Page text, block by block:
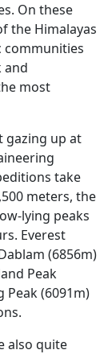
On these
the Himalayas
and
most
gazing up at
take
meters, the
lying peaks
Everest
(6856m)
Peak
Peak (6091m)
also quite